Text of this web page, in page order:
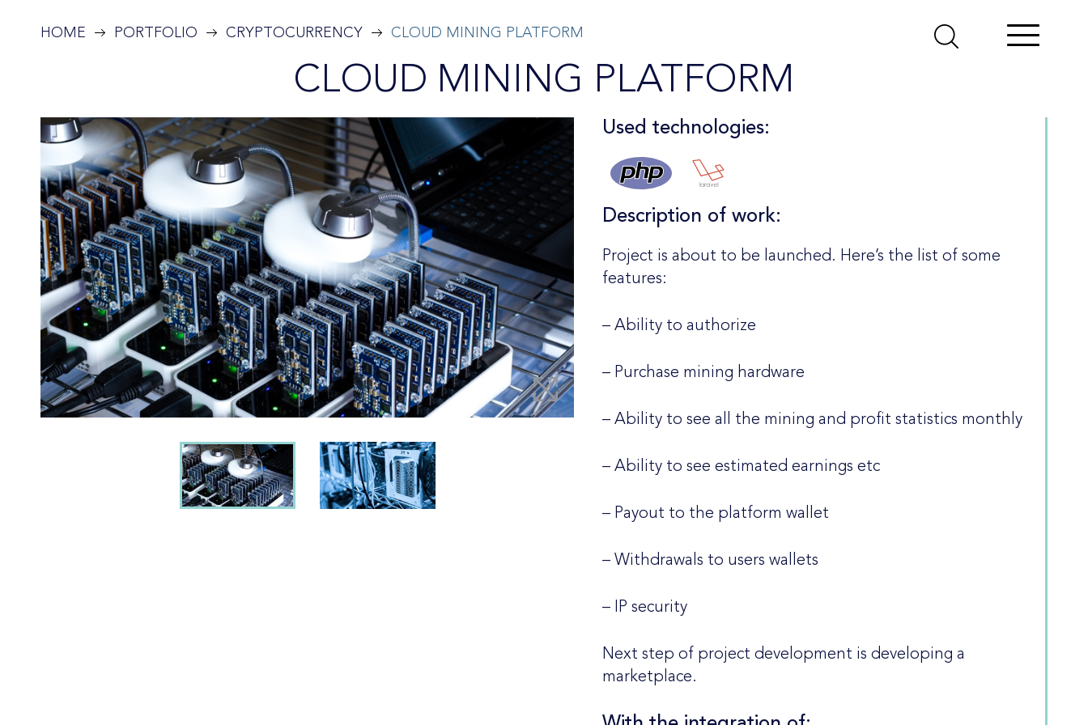
HOME PORTFOLIO CRYPTOCURRENCY CLOUD MINING PLATFORM
CLOUD MINING PLATFORM
Used technologies:
Description of work:
Project is about to be launched. Here’s the list of some
features:
– Ability to authorize
– Purchase mining hardware
– Ability to see all the mining and profit statistics monthly
– Ability to see estimated earnings etc
– Payout to the platform wallet
– Withdrawals to users wallets
– IP security
Next step of project development is developing a
marketplace.